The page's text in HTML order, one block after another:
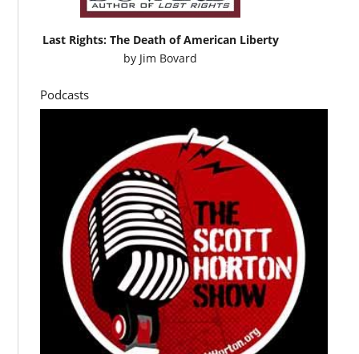
Last Rights: The Death of American Liberty
by Jim Bovard
Podcasts